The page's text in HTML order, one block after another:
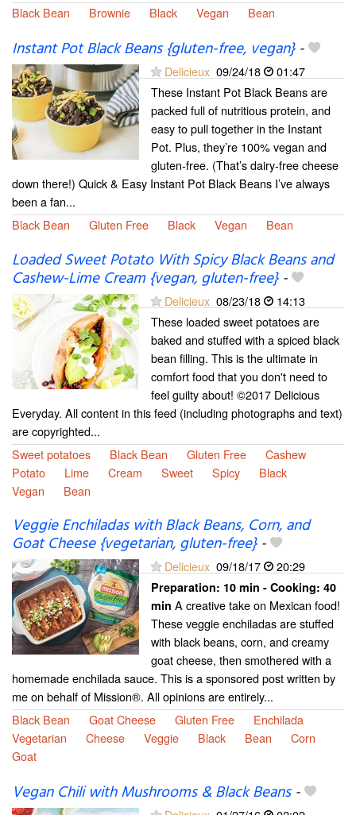
Black Bean
Brownie Black Vegan Bean
Instant Pot Black Beans {gluten-free, vegan}-
Delicieux 09/24/18
01:47
These Instant Pot Black Beans are
packed full of nutritious protein, and
easy to pull together in the Instant
Pot. Plus, they’re 100% vegan and
gluten-free. (That’s dairy-free cheese
down there!) Quick & Easy Instant Pot Black Beans I’ve always
been a fan...
Black Bean
Gluten Free Black Vegan Bean
Loaded Sweet Potato With Spicy Black Beans and
Cashew-Lime Cream {vegan, gluten-free}-
Delicieux 08/23/18
14:13
These loaded sweet potatoes are
baked and stuffed with a spiced black
bean filling. This is the ultimate in
comfort food that you don't need to
feel guilty about! ©2017 Delicious
Everyday. All content in this feed (including photographs and text)
are copyrighted...
Sweet potatoes
Black Bean Gluten Free
Cashew
Potato
Lime Cream Sweet Spicy
Black
Vegan
Bean
Veggie Enchiladas with Black Beans, Corn, and
Goat Cheese {vegetarian, gluten-free}-
Delicieux 09/18/17 20:29
Preparation: 10 min - Cooking: 40
min A creative take on Mexican food!
These veggie enchiladas are stuffed
with black beans, corn, and creamy
goat cheese, then smothered with a
homemade enchilada sauce. This is a sponsored post written by
me on behalf of Mission®. All opinions are entirely...
Black Bean
Goat Cheese Gluten Free
Enchilada
Vegetarian
Cheese Veggie Black Bean
Corn
Goat
Vegan Chili with Mushrooms & Black Beans-